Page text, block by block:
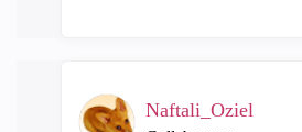
Naftali_Oziel